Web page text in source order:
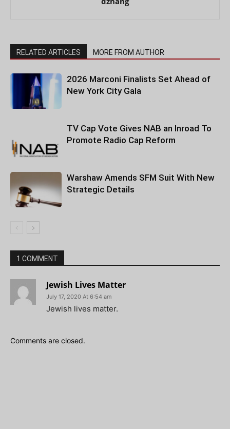
RELATED ARTICLES MORE FROM AUTHOR
2026 Marconi Finalists Set Ahead of
New York City Gala
TV Cap Vote Gives NAB an Inroad To
Promote Radio Cap Reform
Warshaw Amends SFM Suit With New
Strategic Details
1 COMMENT
Jewish Lives Matter
July 17, 2020 At 6:54 am
Jewish lives matter.
Comments are closed.